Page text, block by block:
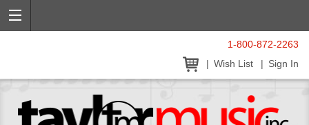
1-800-872-2263
Wish List
Sign In